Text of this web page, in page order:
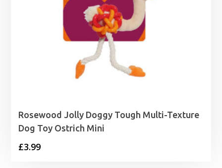
Rosewood Jolly Doggy Tough Multi-Texture
Dog Toy Ostrich Mini
£3.99